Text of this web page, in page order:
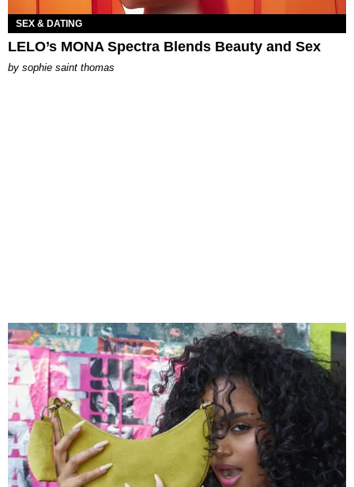
SEX & DATING
LELO’s MONA Spectra Blends Beauty and Sex
by sophie saint thomas